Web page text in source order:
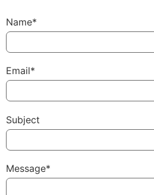
Name*
Email*
Subject
Message*